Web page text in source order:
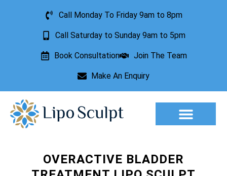
Call Monday To Friday 9am to 8pm
Call Saturday to Sunday 9am to 5pm
Book Consultation Join The Team
Make An Enquiry
OVERACTIVE BLADDER